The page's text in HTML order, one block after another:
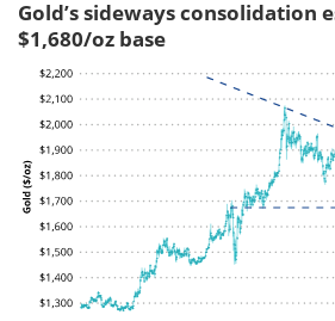
Gold’s sideways consolidation
$1,680/oz base